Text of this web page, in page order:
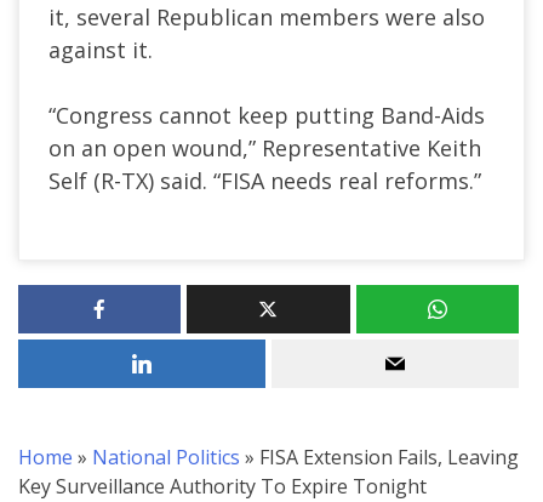
it, several Republican members were also
against it.
“Congress cannot keep putting Band-Aids
on an open wound,” Representative Keith
Self (R-TX) said. “FISA needs real reforms.”
Home » National Politics » FISA Extension Fails, Leaving
Key Surveillance Authority To Expire Tonight